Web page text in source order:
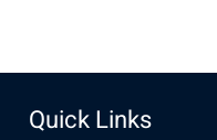
Quick Links